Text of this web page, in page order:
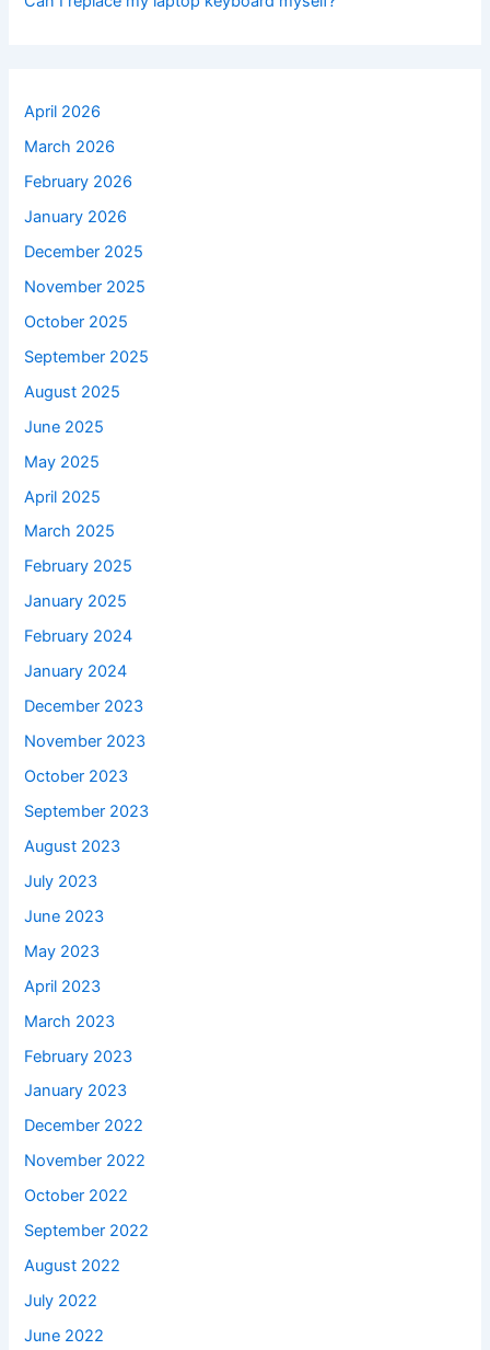
April 2026
March 2026
February 2026
January 2026
December 2025
November 2025
October 2025
September 2025
August 2025
June 2025
May 2025
April 2025
March 2025
February 2025
January 2025
February 2024
January 2024
December 2023
November 2023
October 2023
September 2023
August 2023
July 2023
June 2023
May 2023
April 2023
March 2023
February 2023
January 2023
December 2022
November 2022
October 2022
September 2022
August 2022
July 2022
June 2022